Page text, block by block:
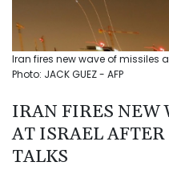
Iran fires new wave of missiles
Photo: JACK GUEZ - AFP
IRAN FIRES NEW
AT ISRAEL
TALKS